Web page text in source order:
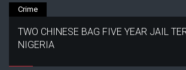
Crime
TWO CHINESE BAG FIVE YEAR JAIL
NIGERIA